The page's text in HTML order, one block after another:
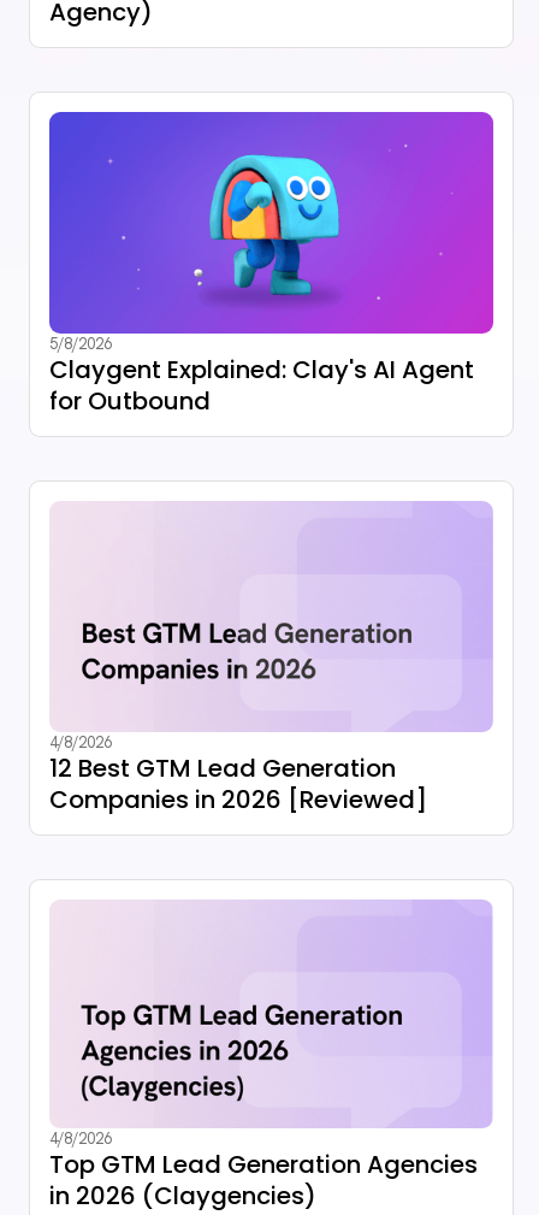
Agency)
5/8/2026
Claygent Explained: Clay's AI Agent
for Outbound
4/8/2026
12 Best GTM Lead Generation
Companies in 2026 [Reviewed]
4/8/2026
Top GTM Lead Generation Agencies
in 2026 (Claygencies)